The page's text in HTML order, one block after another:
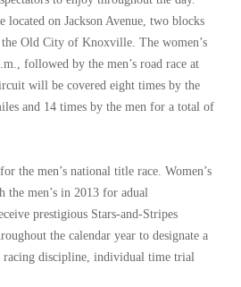
on Jackson Avenue, two blocks
Old City of Knoxville. The women’s
followed by the men’s road race at
will be covered eight times by the
and 14 times by the men for a total of
the men’s national title race. Women’s
the men’s in 2013 for adual
prestigious Stars-and-Stripes
the calendar year to designate a
racing discipline, individual time trial